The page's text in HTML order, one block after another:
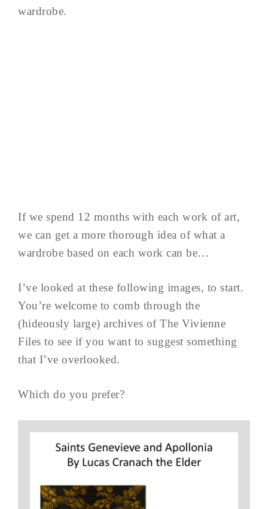
wardrobe.
If we spend 12 months with each work of art,
we can get a more thorough idea of what a
wardrobe based on each work can be…
I’ve looked at these following images, to start.
You’re welcome to comb through the
(hideously large) archives of The Vivienne
Files to see if you want to suggest something
that I’ve overlooked.
Which do you prefer?